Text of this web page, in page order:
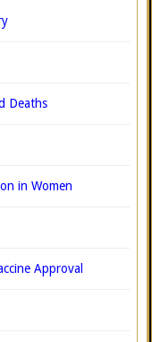
Deaths
in Women
Approval